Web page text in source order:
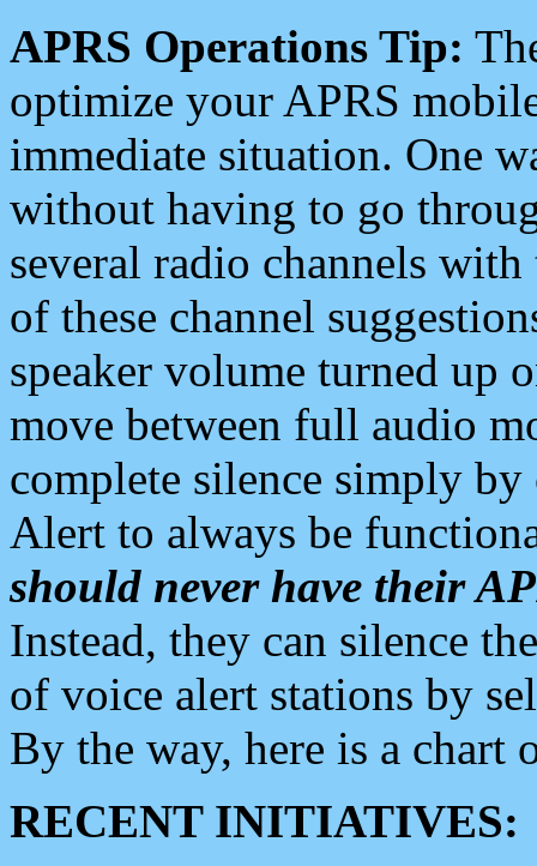
APRS Operations Tip:
optimize your APRS
immediate situation. One
without having to go
several radio channels
of these channel
speaker volume turned up
move between full audio
complete silence simply
Alert to always be
should never have their
Instead, they can silence
of voice alert stations by
By the way, here is a chart
RECENT INITIATIVES: